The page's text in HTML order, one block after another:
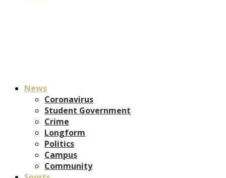
News
Coronavirus
Student Government
Crime
Longform
Politics
Campus
Community